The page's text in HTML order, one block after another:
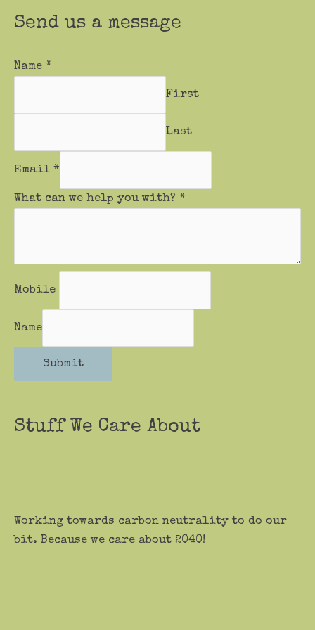
Send us a message
Name *
First
Last
Email *
What can we help you with? *
Mobile
Name
Submit
Stuff We Care About
Working towards carbon neutrality to do our
bit. Because we care about 2040!